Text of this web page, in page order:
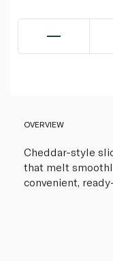
OVERVIEW
Cheddar-style
that melt
convenient,